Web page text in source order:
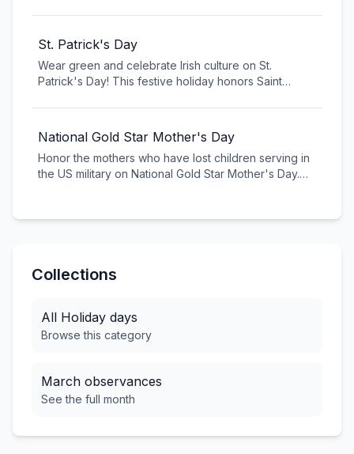
landing in 1492, celebrating Italian-American heritage
historical significance, discover local parades and
festivals, and explore the complex legacy of this
pivotal moment in world history.
St. Patrick's Day
Wear green and celebrate Irish culture on St.
Patrick's Day! This festive holiday honors Saint
a global celebration of Irish heritage. From parades
join in the fun and embrace the luck of the Irish!
National Gold Star Mother's Day
Honor the mothers who have lost children serving in
the US military on National Gold Star Mother's Day.
much for our country.
Collections
All Holiday days
Browse this category
March observances
See the full month